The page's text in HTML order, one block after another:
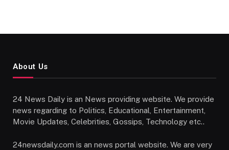
About Us
24 News Daily is an News providing website. We provide
news regarding to Politics, Educational, Entertainment,
Movie Updates, Celebrities, Gossips, Technology etc..
24newsdaily.com is an news portal website. We are very